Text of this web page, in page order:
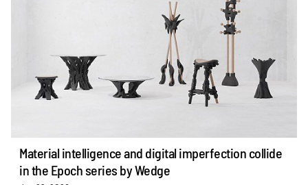
Material intelligence and digital imperfection collide
in the Epoch series by Wedge